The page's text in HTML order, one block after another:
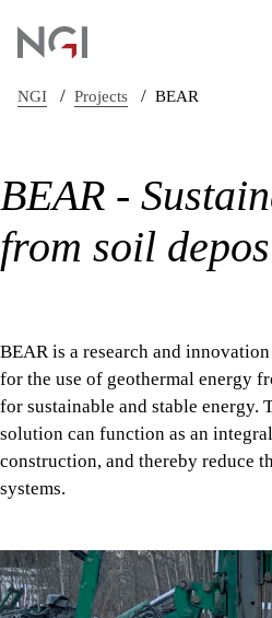
NGI / Projects / BEAR
BEAR -
from soil
BEAR is a research and
for the use of geothermal energy
for sustainable and stable energy.
solution can function as an
construction, and thereby reduce
systems.